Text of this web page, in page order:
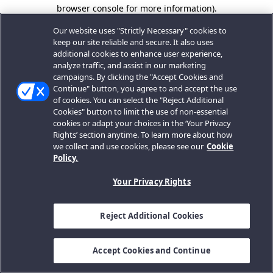
browser console for more information).
Our website uses "Strictly Necessary" cookies to
keep our site reliable and secure. It also uses
additional cookies to enhance user experience,
analyze traffic, and assist in our marketing
campaigns. By clicking the "Accept Cookies and
Continue" button, you agree to and accept the use
of cookies. You can select the "Reject Additional
Cookies" button to limit the use of non-essential
cookies or adapt your choices in the ‘Your Privacy
Rights’ section anytime. To learn more about how
we collect and use cookies, please see our Cookie
Policy.
Your Privacy Rights
Reject Additional Cookies
Accept Cookies and Continue